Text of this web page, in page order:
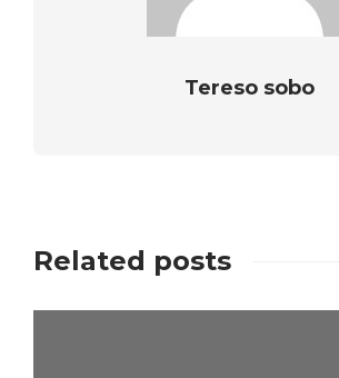
Tereso sobo
Related posts